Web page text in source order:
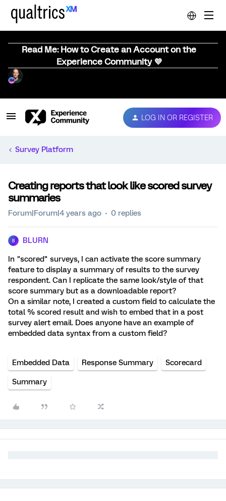
Read Me: How to Create an Account on the
Experience Community 💜
LOG IN OR REGISTER
Survey Platform
Creating reports that look like scored survey
summaries
Forum|Forum|4 years ago 0 replies
B BLURN
In "scored" surveys, I can activate the score summary
feature to display a summary of results to the survey
respondent. Can I replicate the same look/style of that
score summary but as a downloadable report?
On a similar note, I created a custom field to calculate the
total % scored result and wish to embed that in a post
survey alert email. Does anyone have an example of
embedded data syntax from a custom field?
Embedded Data Response Summary Scorecard
Summary